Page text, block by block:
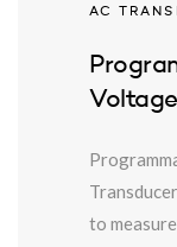
AC
to